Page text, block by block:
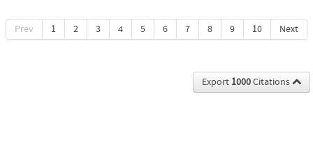
Prev 1 2 3 4 5 6 7 8 9 10 Next
Export 1000Citations